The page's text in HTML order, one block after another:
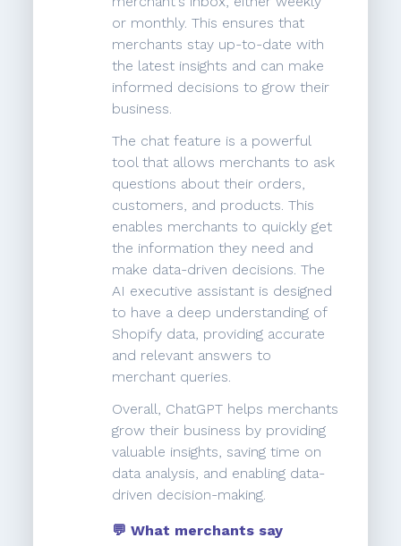
or monthly. This ensures that
merchants stay up-to-date with
the latest insights and can make
informed decisions to grow their
business.
The chat feature is a powerful
tool that allows merchants to ask
questions about their orders,
customers, and products. This
enables merchants to quickly get
the information they need and
make data-driven decisions. The
AI executive assistant is designed
to have a deep understanding of
Shopify data, providing accurate
and relevant answers to
merchant queries.
Overall, ChatGPT helps merchants
grow their business by providing
valuable insights, saving time on
data analysis, and enabling data-
driven decision-making.
💬 What merchants say